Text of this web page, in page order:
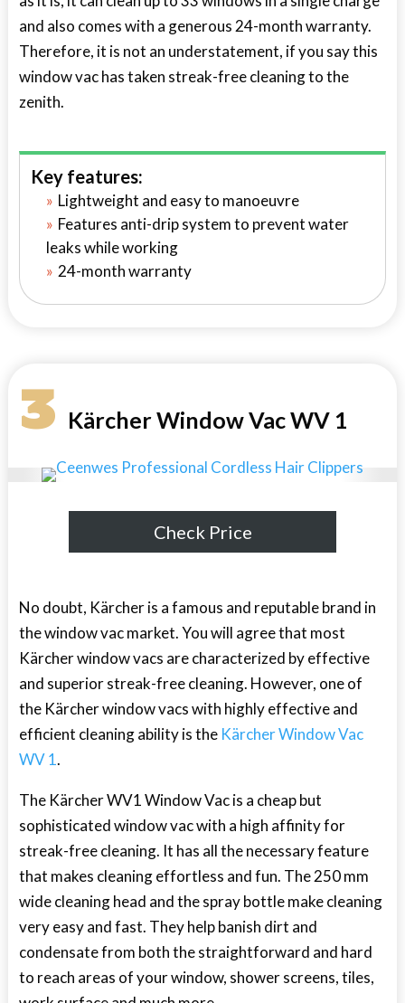
and also comes with a generous 24-month warranty.
Therefore, it is not an understatement, if you say this
window vac has taken streak-free cleaning to the
zenith.
Key features:
Lightweight and easy to manoeuvre
Features anti-drip system to prevent water
leaks while working
24-month warranty
3Kärcher Window Vac WV 1
Check Price
No doubt, Kärcher is a famous and reputable brand in
the window vac market. You will agree that most
Kärcher window vacs are characterized by effective
and superior streak-free cleaning. However, one of
the Kärcher window vacs with highly effective and
efficient cleaning ability is the Kärcher Window Vac
WV 1.
The Kärcher WV1 Window Vac is a cheap but
sophisticated window vac with a high affinity for
streak-free cleaning. It has all the necessary feature
that makes cleaning effortless and fun. The 250 mm
wide cleaning head and the spray bottle make cleaning
very easy and fast. They help banish dirt and
condensate from both the straightforward and hard
to reach areas of your window, shower screens, tiles,